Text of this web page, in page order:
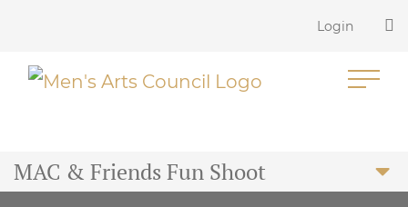
Login
MAC & Friends Fun Shoot